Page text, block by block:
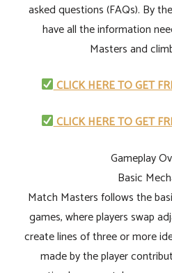
asked questions (FAQs). By
have all the information
Masters and
CLICK HERE TO GET
CLICK HERE TO GET
Gameplay
Basic
Match Masters follows the
games, where players swap
create lines of three or more
made by the player